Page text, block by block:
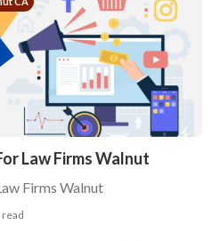
Law Firms Walnut
Firms Walnut